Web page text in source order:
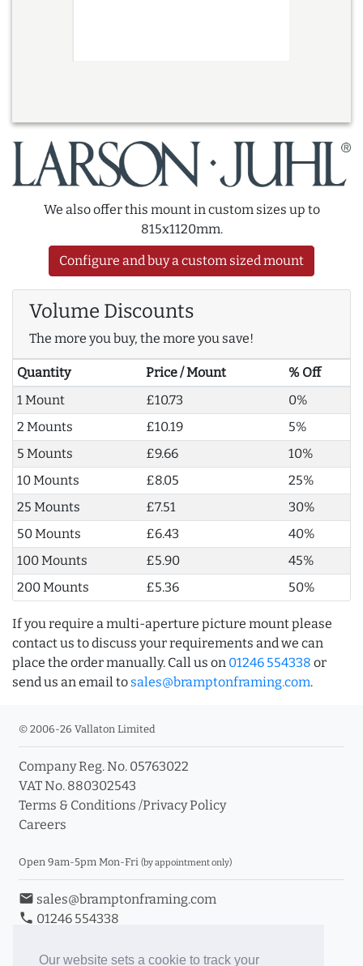
Our website sets a cookie to track your
We also offer this mount in custom sizes up to
815x1120mm.
Configure and buy a custom sized mount
Volume Discounts
The more you buy, the more you save!
Quantity Price / Mount
% Off
1 Mount
£10.73
0%
2 Mounts
£10.19
5%
5 Mounts
£9.66
10%
10 Mounts
£8.05
25%
25 Mounts
£7.51
30%
50 Mounts
£6.43
40%
100 Mounts
£5.90
45%
200 Mounts
£5.36 50%
If you require a multi-aperture picture mount please
contact us to discuss your requirements and we can
place the order manually. Call us on 01246 554338 or
send us an email to sales@bramptonframing.com.
© 2006-26 Vallaton Limited
Company Reg. No. 05763022
VAT No. 880302543
Terms & Conditions /Privacy Policy
Careers
Open 9am-5pm Mon-Fri (by appointment only)
email sales@bramptonframing.com
phone 01246 554338
Book an Appointment